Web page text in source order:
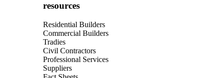
resources
Residential Builders
Commercial Builders
Tradies
Civil Contractors
Professional Services
Suppliers